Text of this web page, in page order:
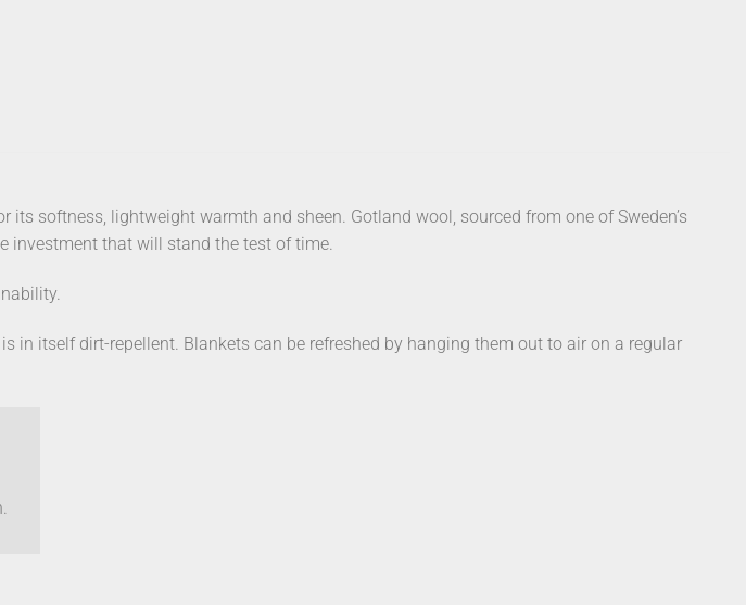
softness, lightweight warmth and sheen. Gotland wool, sourced from one of Sweden’s
investment that will stand the test of time.
in itself dirt-repellent. Blankets can be refreshed by hanging them out to air on a regular